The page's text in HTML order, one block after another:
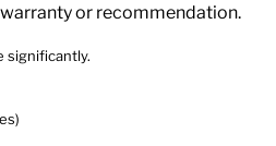
or recommendation.
significantly.